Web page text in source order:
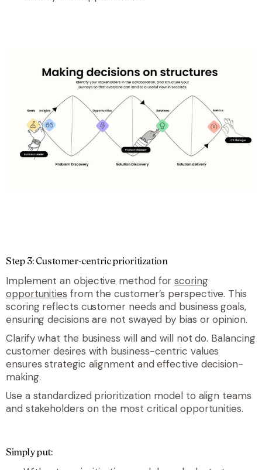
Step 3: Customer-centric prioritization
Implement an objective method forscoring
opportunities from the customer’s perspective. This
scoring reflects customer needs and business goals,
ensuring decisions are not swayed by bias or opinion.
Clarify what the business will and will not do. Balancing
customer desires with business-centric values
ensures strategic alignment and effective decision-
making.
Use a standardized prioritization model to align teams
and stakeholders on the most critical opportunities.
Simply put: